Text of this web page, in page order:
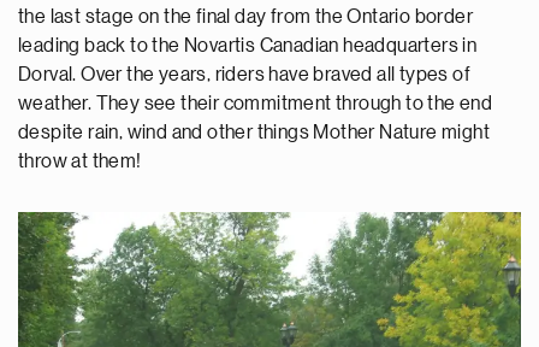
the last stage on the final day from the Ontario border
leading back to the Novartis Canadian headquarters in
Dorval. Over the years, riders have braved all types of
weather. They see their commitment through to the end
despite rain, wind and other things Mother Nature might
throw at them!